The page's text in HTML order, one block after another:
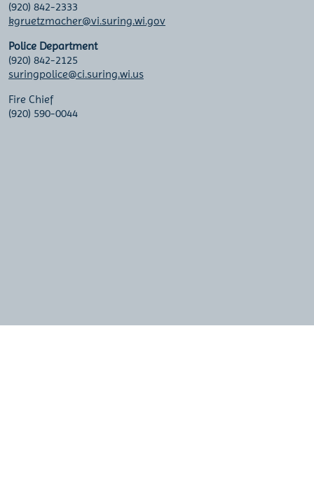
(920) 842-2333
kgruetzmacher@vi.suring.wi.gov
Police Department
(920) 842-2125
suringpolice@ci.suring.wi.us
Fire Chief
(920) 590-0044